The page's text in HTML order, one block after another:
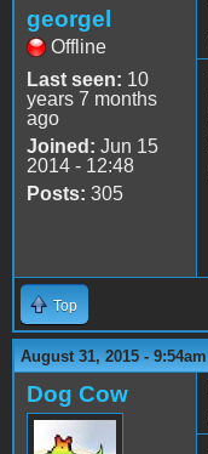
georgel
Offline
Last seen: 10
years 7 months
ago
Joined: Jun 15
2014 - 12:48
Posts: 305
Top
August 31, 2015 - 9:54am
Dog Cow